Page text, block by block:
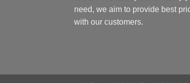
need, we aim to provide best
with our customers.